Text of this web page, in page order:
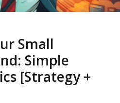
Small
Simple
[Strategy +